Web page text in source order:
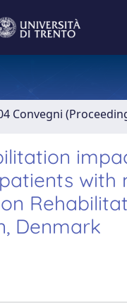
Convegni
with
Denmark